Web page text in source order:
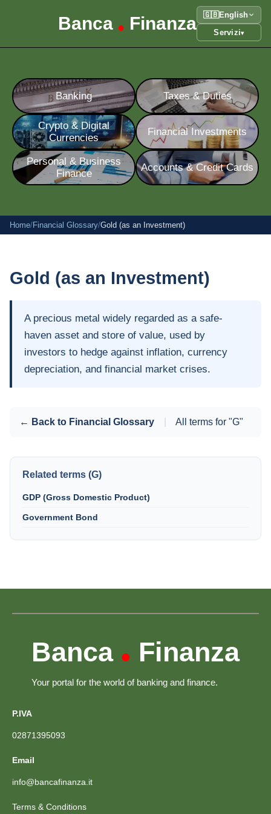
Banca • Finanza 🇬🇧English
Servizi▾
Banking Taxes & Duties
Crypto & Digital
Currencies
Financial Investments
Personal & Business
Finance
Accounts & Credit Cards
Home/Financial Glossary/Gold (as an Investment)
Gold (as an Investment)
A precious metal widely regarded as a safe-
haven asset and store of value, used by
investors to hedge against inflation, currency
depreciation, and financial market crises.
← Back to Financial Glossary All terms for "G"
Related terms (G)
GDP (Gross Domestic Product)
Government Bond
Banca • Finanza
Your portal for the world of banking and finance.
P.IVA
02871395093
Email
info@bancafinanza.it
Terms & Conditions